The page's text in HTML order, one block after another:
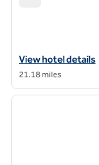
View hotel details
View hotel details
21.18 miles
1 of 7